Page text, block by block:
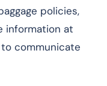
policies,
information at
communicate